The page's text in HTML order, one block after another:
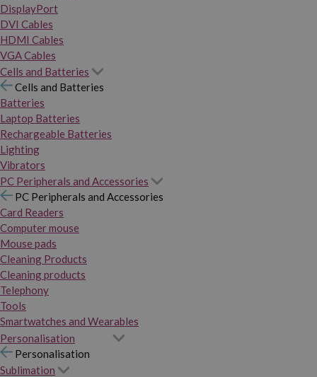
DisplayPort
DVI Cables
HDMI Cables
VGA Cables
Cells and Batteries
Cells and Batteries
Batteries
Laptop Batteries
Rechargeable Batteries
Lighting
Vibrators
PC Peripherals and Accessories
PC Peripherals and Accessories
Card Readers
Computer mouse
Mouse pads
Cleaning Products
Cleaning products
Telephony
Tools
Smartwatches and Wearables
Personalisation
Personalisation
Sublimation